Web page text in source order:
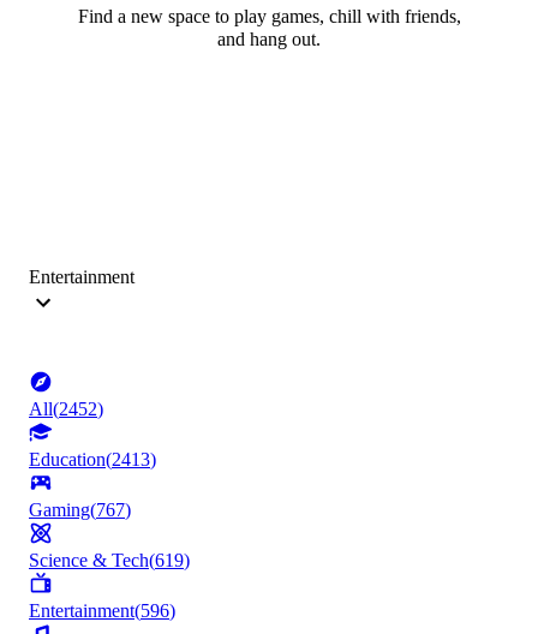
Find a new space to play games, chill with friends,
and hang out.
Entertainment
All(2452)
Education(2413)
Gaming(767)
Science & Tech(619)
Entertainment(596)